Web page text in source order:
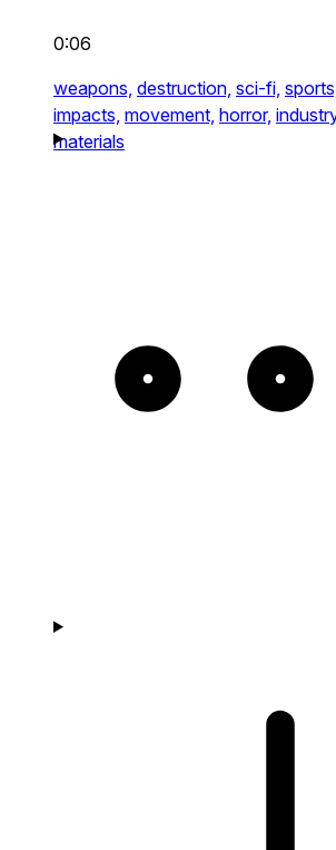
0:06
weapons, destruction, sci-fi,
impacts, movement, horror,
materials